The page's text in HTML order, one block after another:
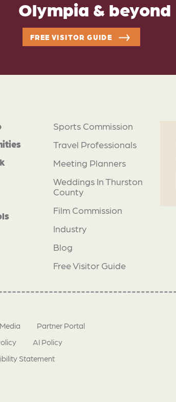
Olympia & beyond
FREE VISITOR GUIDE
Sports Commission
Travel Professionals
Meeting Planners
Weddings In Thurston
County
Film Commission
Industry
Blog
Free Visitor Guide
Media
Partner Portal
AI Policy
Statement